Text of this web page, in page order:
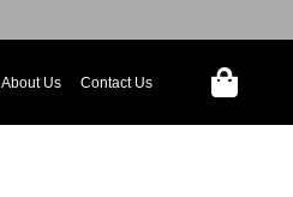
About Us Contact Us